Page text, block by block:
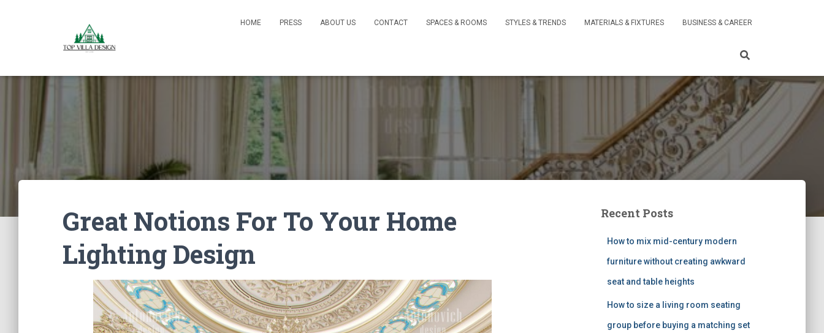
HOME PRESS ABOUT US CONTACT SPACES & ROOMS STYLES & TRENDS MATERIALS & FIXTURES BUSINESS & CAREER
Great Notions For To Your Home
Lighting Design
Recent Posts
How to mix mid-century modern
furniture without creating awkward
seat and table heights
How to size a living room seating
group before buying a matching set